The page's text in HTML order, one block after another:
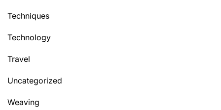
Techniques
Technology
Travel
Uncategorized
Weaving